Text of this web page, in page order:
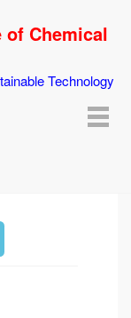
Chemical
Technology